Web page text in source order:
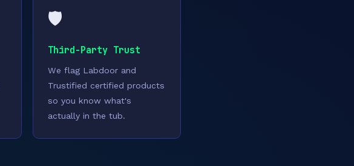
🛡️
Third-Party Trust
We flag Labdoor and
Trustified certified products
so you know what's
actually in the tub.